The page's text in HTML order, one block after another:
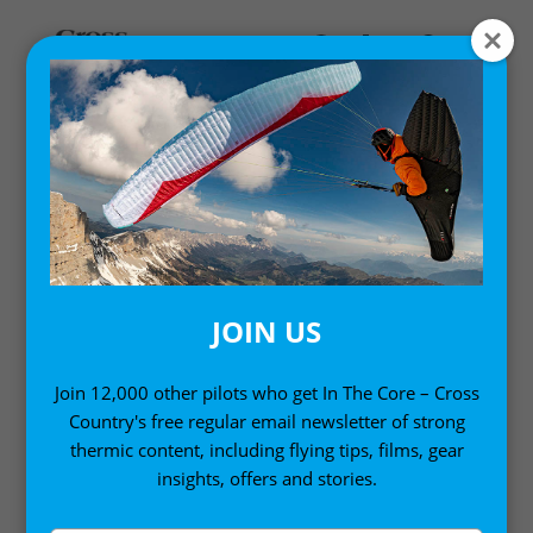
Home/Gift Ideas/ Paragliding: The Beginner’s Guide
JOIN US
Join 12,000 other pilots who get In The Core – Cross
Country's free regular email newsletter of strong
thermic content, including flying tips, films, gear
insights, offers and stories.